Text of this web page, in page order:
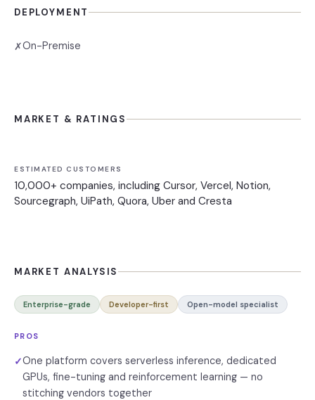
DEPLOYMENT
✗On-Premise
MARKET & RATINGS
ESTIMATED CUSTOMERS
10,000+ companies, including Cursor, Vercel, Notion,
Sourcegraph, UiPath, Quora, Uber and Cresta
MARKET ANALYSIS
Enterprise-grade Developer-first Open-model specialist
PROS
✓One platform covers serverless inference, dedicated
GPUs, fine-tuning and reinforcement learning — no
stitching vendors together